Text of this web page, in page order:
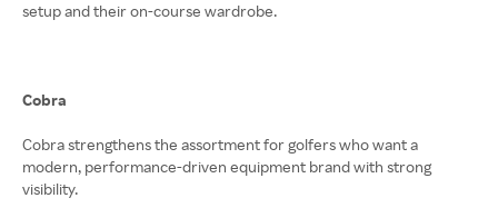
setup and their on-course wardrobe.
Cobra
Cobra strengthens the assortment for golfers who want a
modern, performance-driven equipment brand with strong
visibility.